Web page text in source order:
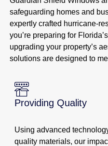
safeguarding homes and
expertly crafted hurricane-
you’re preparing for
upgrading your property’s
solutions are designed to
Providing Quality
Using advanced
quality materials, our